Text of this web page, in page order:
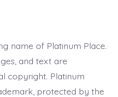
name of Platinum Place.
and text are
copyright. Platinum
protected by the